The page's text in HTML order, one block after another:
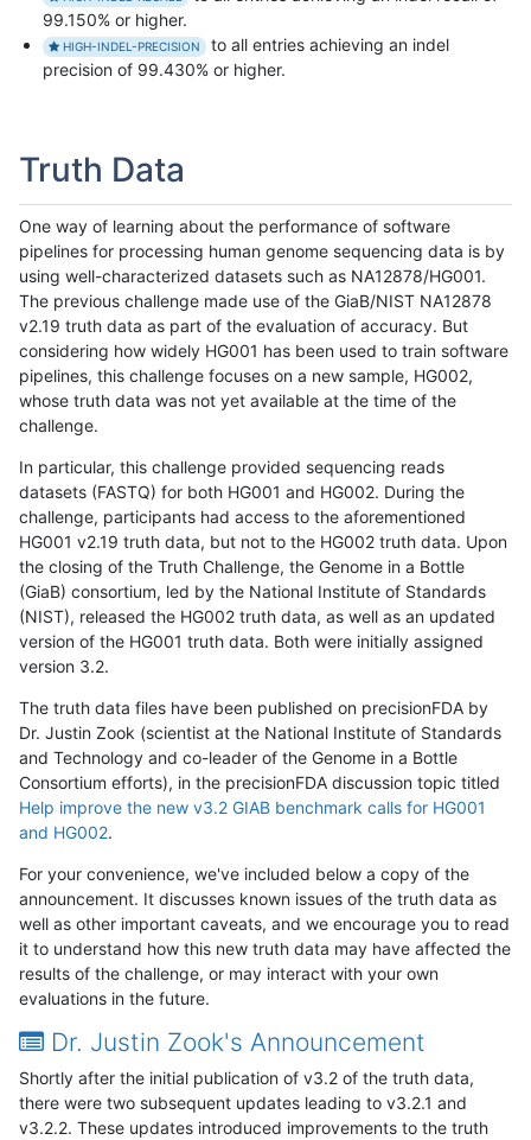
99.150% or higher.
HIGH-INDEL-PRECISION
to all entries achieving an indel
precision of 99.430% or higher.
Truth Data
One way of learning about the performance of software
pipelines for processing human genome sequencing data is by
using well-characterized datasets such as NA12878/HG001.
The previous challenge made use of the GiaB/NIST NA12878
v2.19 truth data as part of the evaluation of accuracy. But
considering how widely HG001 has been used to train software
pipelines, this challenge focuses on a new sample, HG002,
whose truth data was not yet available at the time of the
challenge.
In particular, this challenge provided sequencing reads
datasets (FASTQ) for both HG001 and HG002. During the
challenge, participants had access to the aforementioned
HG001 v2.19 truth data, but not to the HG002 truth data. Upon
the closing of the Truth Challenge, the Genome in a Bottle
(GiaB) consortium, led by the National Institute of Standards
(NIST), released the HG002 truth data, as well as an updated
version of the HG001 truth data. Both were initially assigned
version 3.2.
The truth data files have been published on precisionFDA by
Dr. Justin Zook (scientist at the National Institute of Standards
and Technology and co-leader of the Genome in a Bottle
Consortium efforts), in the precisionFDA discussion topic titled
Help improve the new v3.2 GIAB benchmark calls for HG001
and HG002.
For your convenience, we've included below a copy of the
announcement. It discusses known issues of the truth data as
well as other important caveats, and we encourage you to read
it to understand how this new truth data may have affected the
results of the challenge, or may interact with your own
evaluations in the future.
Dr. Justin Zook's Announcement
Shortly after the initial publication of v3.2 of the truth data,
there were two subsequent updates leading to v3.2.1 and
v3.2.2. These updates introduced improvements to the truth